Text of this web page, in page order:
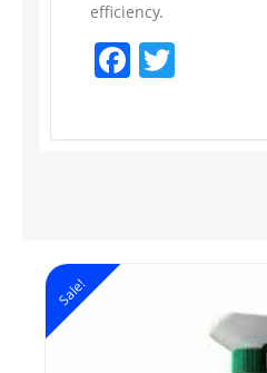
efficiency.
Facebook
Sale!